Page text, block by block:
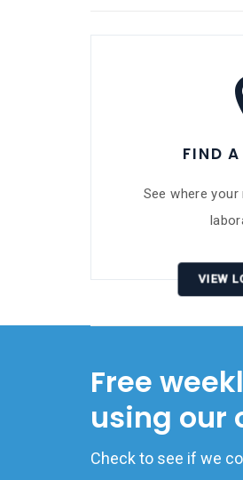
FIND
See where
VIEW
Free
using our
Check to see if we